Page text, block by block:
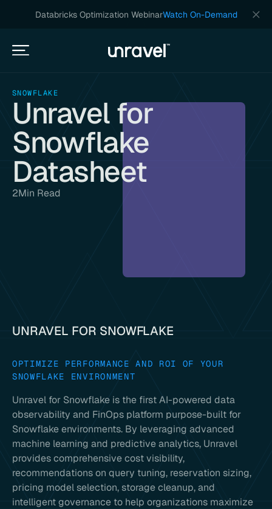
Databricks Optimization WebinarWatch On-Demand
SNOWFLAKE
Unravel for
Snowflake
Datasheet
2Min Read
UNRAVEL FOR SNOWFLAKE
OPTIMIZE PERFORMANCE AND ROI OF YOUR
SNOWFLAKE ENVIRONMENT
Unravel for Snowflake is the first AI-powered data
observability and FinOps platform purpose-built for
Snowflake environments. By leveraging advanced
machine learning and predictive analytics, Unravel
provides comprehensive cost visibility,
recommendations on query tuning, reservation sizing,
pricing model selection, storage cleanup, and
intelligent governance to help organizations maximize